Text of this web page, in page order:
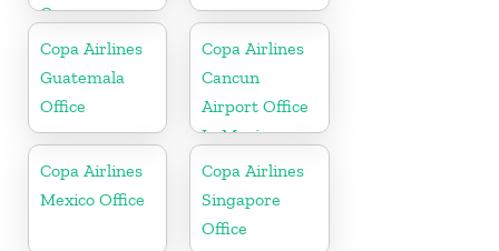
Guyana
Copa Airlines
Guatemala
Office
Copa Airlines
Cancun
Airport Office
In Mexico
Copa Airlines
Mexico Office
Copa Airlines
Singapore
Office